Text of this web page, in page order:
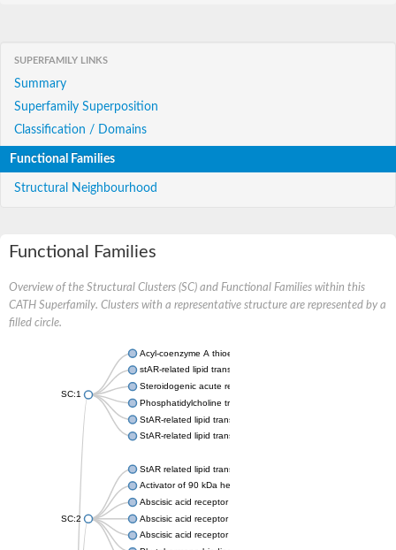
SUPERFAMILY LINKS
Summary
Superfamily Superposition
Classification / Domains
Functional Families
Structural Neighbourhood
Functional Families
Overview of the Structural Clusters (SC) and Functional Families within this
CATH Superfamily. Clusters with a representative structure are represented by a
filled circle.
SC:1
Acyl-coenzyme A thioesterase 11
stAR-related lipid transfer protein 3 isoform X2
Steroidogenic acute regulatory protein, mitochondrial
Phosphatidylcholine transfer protein, putative
StAR-related lipid transfer protein 5
StAR-related lipid transfer protein 4
SC:2
StAR related lipid transfer domain containing 13
Activator of 90 kDa heat shock protein ATPase 1
Abscisic acid receptor PYR1
Abscisic acid receptor PYL13
Abscisic acid receptor PYL3